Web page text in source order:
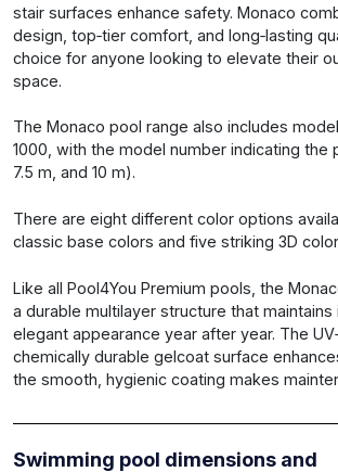
stair surfaces enhance safety. Monaco
design, top‑tier comfort, and long‑lasting
choice for anyone looking to elevate their
space.
The Monaco pool range also includes
1000, with the model number indicating the
7.5 m, and 10 m).
There are eight different color options
classic base colors and five striking 3D
Like all Pool4You Premium pools, the
a durable multilayer structure that maintains
elegant appearance year after year. The
chemically durable gelcoat surface
the smooth, hygienic coating makes
Swimming pool dimensions and